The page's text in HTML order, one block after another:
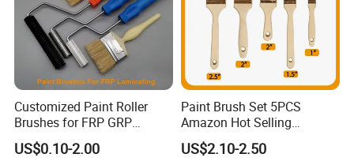
Customized Paint Roller
Brushes for FRP GRP
Fiberglass Laminating
US$0.10-2.00
Paint Brush Set 5PCS
Amazon Hot Selling
Decorating Brushes for Wall
Painting
US$2.10-2.50